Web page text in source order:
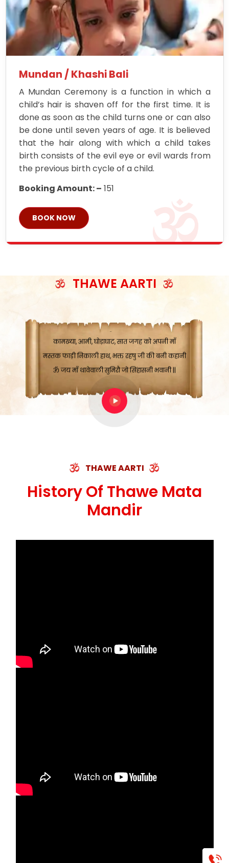
Mundan / Khashi Bali
A Mundan Ceremony is a function in which a
child’s hair is shaven off for the first time. It is
done as soon as the child turns one or can also
be done until seven years of age. It is believed
that the hair along with which a child takes
birth consists of the evil eye or evil wards from
the previous birth cycle of a child.
Booking Amount: – 151
BOOK NOW
THAWE AARTI
ॐ जय माँ थावेवाली सुमिरौ जो सिंहासनी भवानी
काटे संकट देवे करू, होवे पूर्ण मंशा मन-मानी
ॐ जय माँ थावेवाली सुमिरौ जो सिंहासनी भवानी ||
कामख्या, आमी, घोड़ाघाट, सात जगह को अपनी माँ
मस्तक फाड़ी निकाली हाथ, भक्त रहषु जी की बनी कहानी
ॐ जय माँ थावेवाली सुमिरौ जो सिंहासनी भवानी ||
THAWE AARTI
History Of Thawe Mata
Mandir